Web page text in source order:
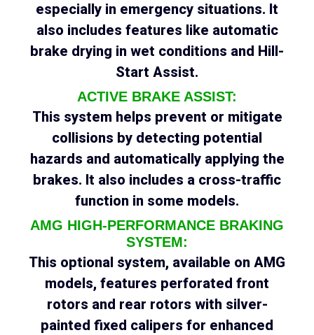
especially in emergency situations. It
also includes features like automatic
brake drying in wet conditions and Hill-
Start Assist.
ACTIVE BRAKE ASSIST:
This system helps prevent or mitigate
collisions by detecting potential
hazards and automatically applying the
brakes. It also includes a cross-traffic
function in some models.
AMG HIGH-PERFORMANCE BRAKING
SYSTEM:
This optional system, available on AMG
models, features perforated front
rotors and rear rotors with silver-
painted fixed calipers for enhanced